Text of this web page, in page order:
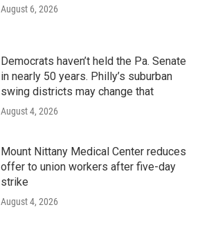
August 6, 2026
Democrats haven’t held the Pa. Senate
in nearly 50 years. Philly’s suburban
swing districts may change that
August 4, 2026
Mount Nittany Medical Center reduces
offer to union workers after five-day
strike
August 4, 2026